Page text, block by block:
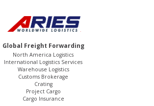
Global Freight Forwarding
North America Logistics
International Logistics Services
Warehouse Logistics
Customs Brokerage
Crating
Project Cargo
Cargo Insurance